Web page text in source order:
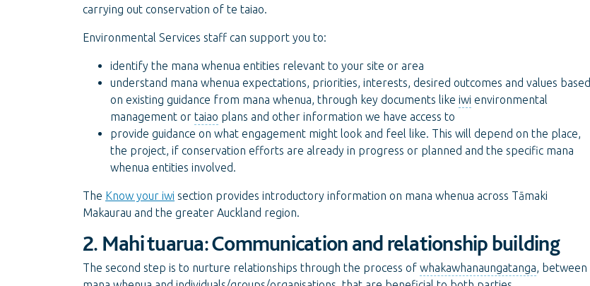
carrying out conservation of te taiao.
Environmental Services staff can support you to:
identify the mana whenua entities relevant to your site or area
understand mana whenua expectations, priorities, interests, desired outcomes and values based
on existing guidance from mana whenua, through key documents like iwi environmental
management or taiao plans and other information we have access to
provide guidance on what engagement might look and feel like. This will depend on the place,
the project, if conservation efforts are already in progress or planned and the specific mana
whenua entities involved.
The Know your iwi section provides introductory information on mana whenua across Tāmaki
Makaurau and the greater Auckland region.
2. Mahi tuarua: Communication and relationship building
The second step is to nurture relationships through the process of whakawhanaungatanga, between